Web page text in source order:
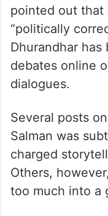
pointed out that
“politically
Dhurandhar
debates online
dialogues.
Several posts
Salman was
charged
Others,
too much into a